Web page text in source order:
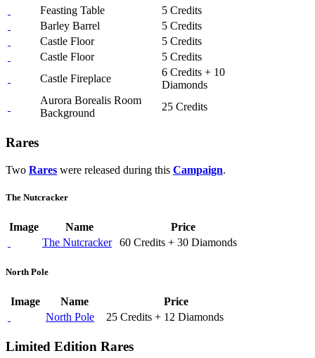
Feasting Table
5 Credits
Barley Barrel
5 Credits
Castle Floor
5 Credits
Castle Floor
5 Credits
Castle Fireplace
6 Credits + 10
Diamonds
Aurora Borealis Room
Background
25 Credits
Rares
Two Rares were released during this Campaign.
The Nutcracker
Image Name
Price
The Nutcracker
60 Credits + 30 Diamonds
North Pole
Image Name
Price
North Pole
25 Credits + 12 Diamonds
Limited Edition Rares